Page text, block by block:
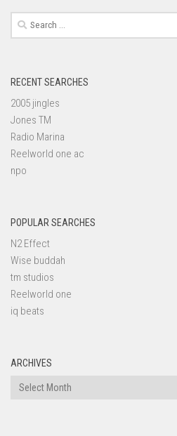
Search
for:
RECENT SEARCHES
2005 jingles
Jones TM
Radio Marina
Reelworld one ac
npo
POPULAR SEARCHES
N2 Effect
Wise buddah
tm studios
Reelworld one
iq beats
ARCHIVES
Archives